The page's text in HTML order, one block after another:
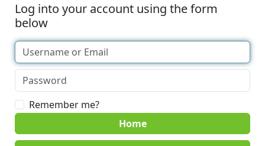
Log into your account using the form
below
Remember me?
Home